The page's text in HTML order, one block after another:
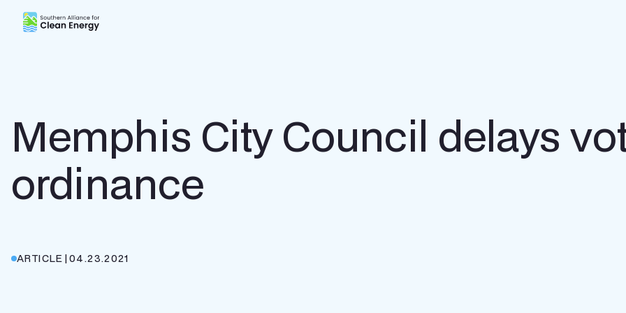
Southern Alliance for Clean Energy (SACE)
Memphis City Council delays
ordinance
ARTICLE |04.23.2021